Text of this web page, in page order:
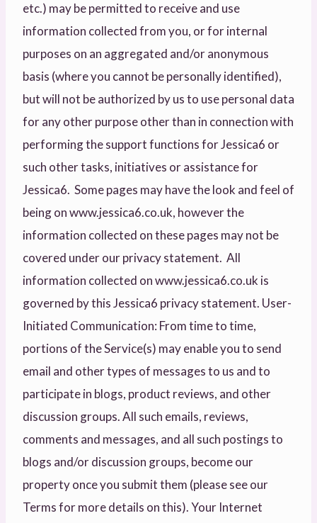
etc.) may be permitted to receive and use
information collected from you, or for internal
purposes on an aggregated and/or anonymous
basis (where you cannot be personally identified),
but will not be authorized by us to use personal data
for any other purpose other than in connection with
performing the support functions for Jessica6 or
such other tasks, initiatives or assistance for
Jessica6. Some pages may have the look and feel of
being on www.jessica6.co.uk, however the
information collected on these pages may not be
covered under our privacy statement. All
information collected on www.jessica6.co.uk is
governed by this Jessica6 privacy statement. User-
Initiated Communication: From time to time,
portions of the Service(s) may enable you to send
email and other types of messages to us and to
participate in blogs, product reviews, and other
discussion groups. All such emails, reviews,
comments and messages, and all such postings to
blogs and/or discussion groups, become our
property once you submit them (please see our
Terms for more details on this). Your Internet